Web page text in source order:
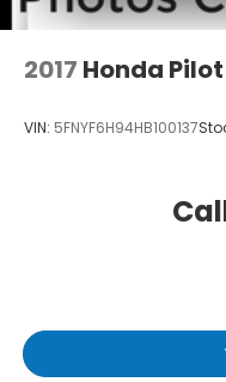
2017 Honda Pilot
VIN: 5FNYF6H94HB100137